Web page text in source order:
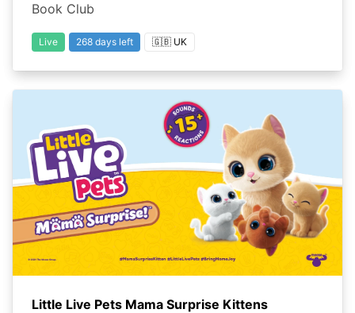
Book Club
Live 268 days left 🇬🇧 UK
Little Live Pets Mama Surprise Kittens